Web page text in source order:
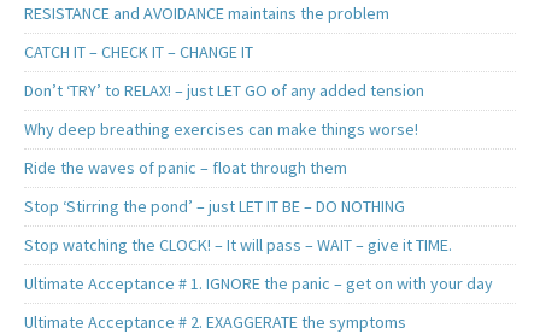
RESISTANCE and AVOIDANCE maintains the problem
CATCH IT – CHECK IT – CHANGE IT
Don’t ‘TRY’ to RELAX! – just LET GO of any added tension
Why deep breathing exercises can make things worse!
Ride the waves of panic – float through them
Stop ‘Stirring the pond’ – just LET IT BE – DO NOTHING
Stop watching the CLOCK! – It will pass – WAIT – give it TIME.
Ultimate Acceptance # 1. IGNORE the panic – get on with your day
Ultimate Acceptance # 2. EXAGGERATE the symptoms